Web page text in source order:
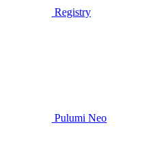
Registry
Pulumi Neo